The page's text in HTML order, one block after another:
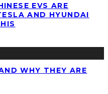
EVS ARE
AND HYUNDAI
WHY THEY ARE